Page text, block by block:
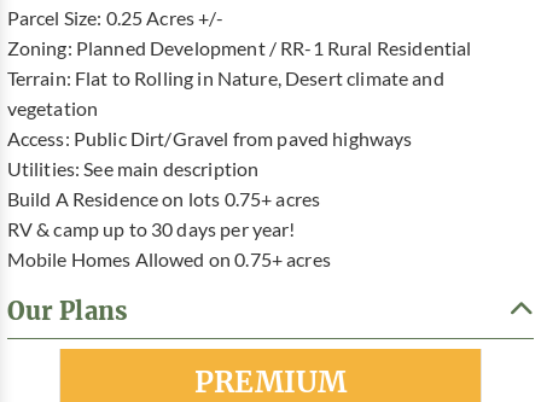
Parcel Size: 0.25 Acres +/-
Zoning: Planned Development / RR-1 Rural Residential
Terrain: Flat to Rolling in Nature, Desert climate and
vegetation
Access: Public Dirt/Gravel from paved highways
Utilities: See main description
Build A Residence on lots 0.75+ acres
RV & camp up to 30 days per year!
Mobile Homes Allowed on 0.75+ acres
Our Plans
PREMIUM